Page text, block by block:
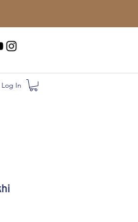
Log In